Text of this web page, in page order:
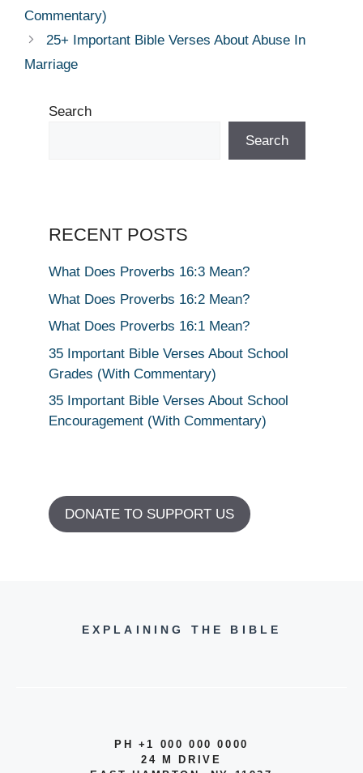
Commentary)
25+ Important Bible Verses About Abuse In
Marriage
Search
Search
RECENT POSTS
What Does Proverbs 16:3 Mean?
What Does Proverbs 16:2 Mean?
What Does Proverbs 16:1 Mean?
35 Important Bible Verses About School
Grades (With Commentary)
35 Important Bible Verses About School
Encouragement (With Commentary)
DONATE TO SUPPORT US
EXPLAINING THE BIBLE
PH +1 000 000 0000
24 M DRIVE